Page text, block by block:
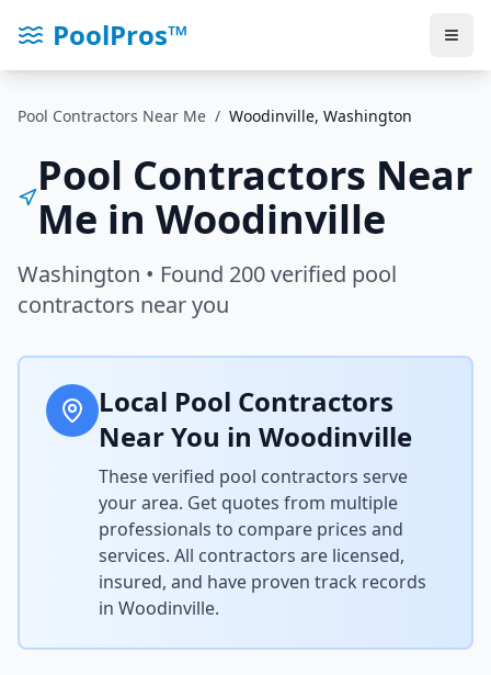
PoolPros™
Pool Contractors Near Me / Woodinville, Washington
Pool Contractors Near
Me in Woodinville
Washington • Found 200verified pool
contractors near you
Local Pool Contractors
Near You in Woodinville
These verified pool contractors serve
your area. Get quotes from multiple
professionals to compare prices and
services. All contractors are licensed,
insured, and have proven track records
in Woodinville.